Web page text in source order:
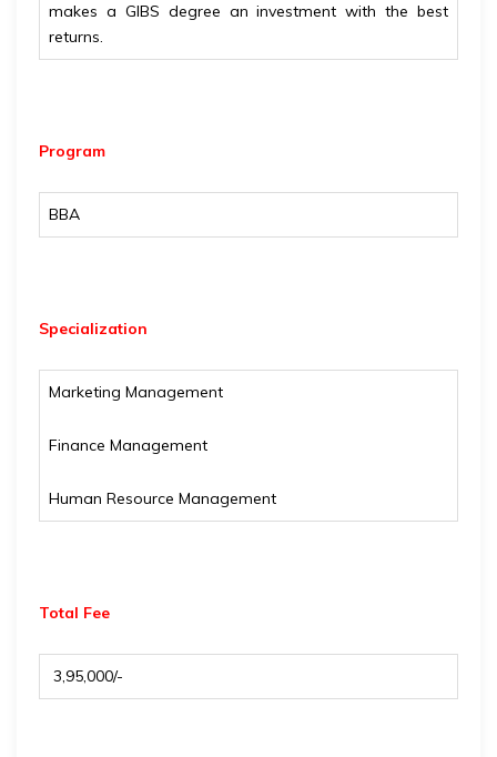
makes a GIBS degree an investment with the best
returns.
Program
BBA
Specialization
Marketing Management
Finance Management
Human Resource Management
Total Fee
₹ 3,95,000/-